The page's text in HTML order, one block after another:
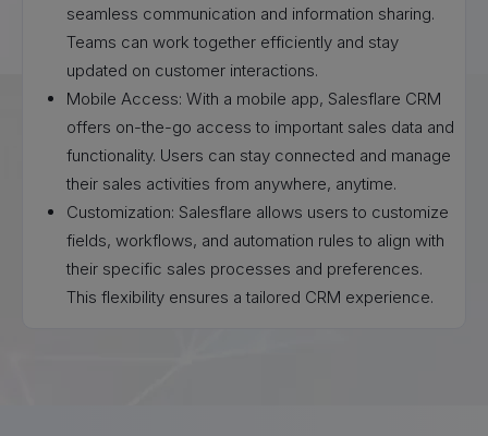
seamless communication and information sharing.
Teams can work together efficiently and stay
updated on customer interactions.
Mobile Access: With a mobile app, Salesflare CRM
offers on-the-go access to important sales data and
functionality. Users can stay connected and manage
their sales activities from anywhere, anytime.
Customization: Salesflare allows users to customize
fields, workflows, and automation rules to align with
their specific sales processes and preferences.
This flexibility ensures a tailored CRM experience.